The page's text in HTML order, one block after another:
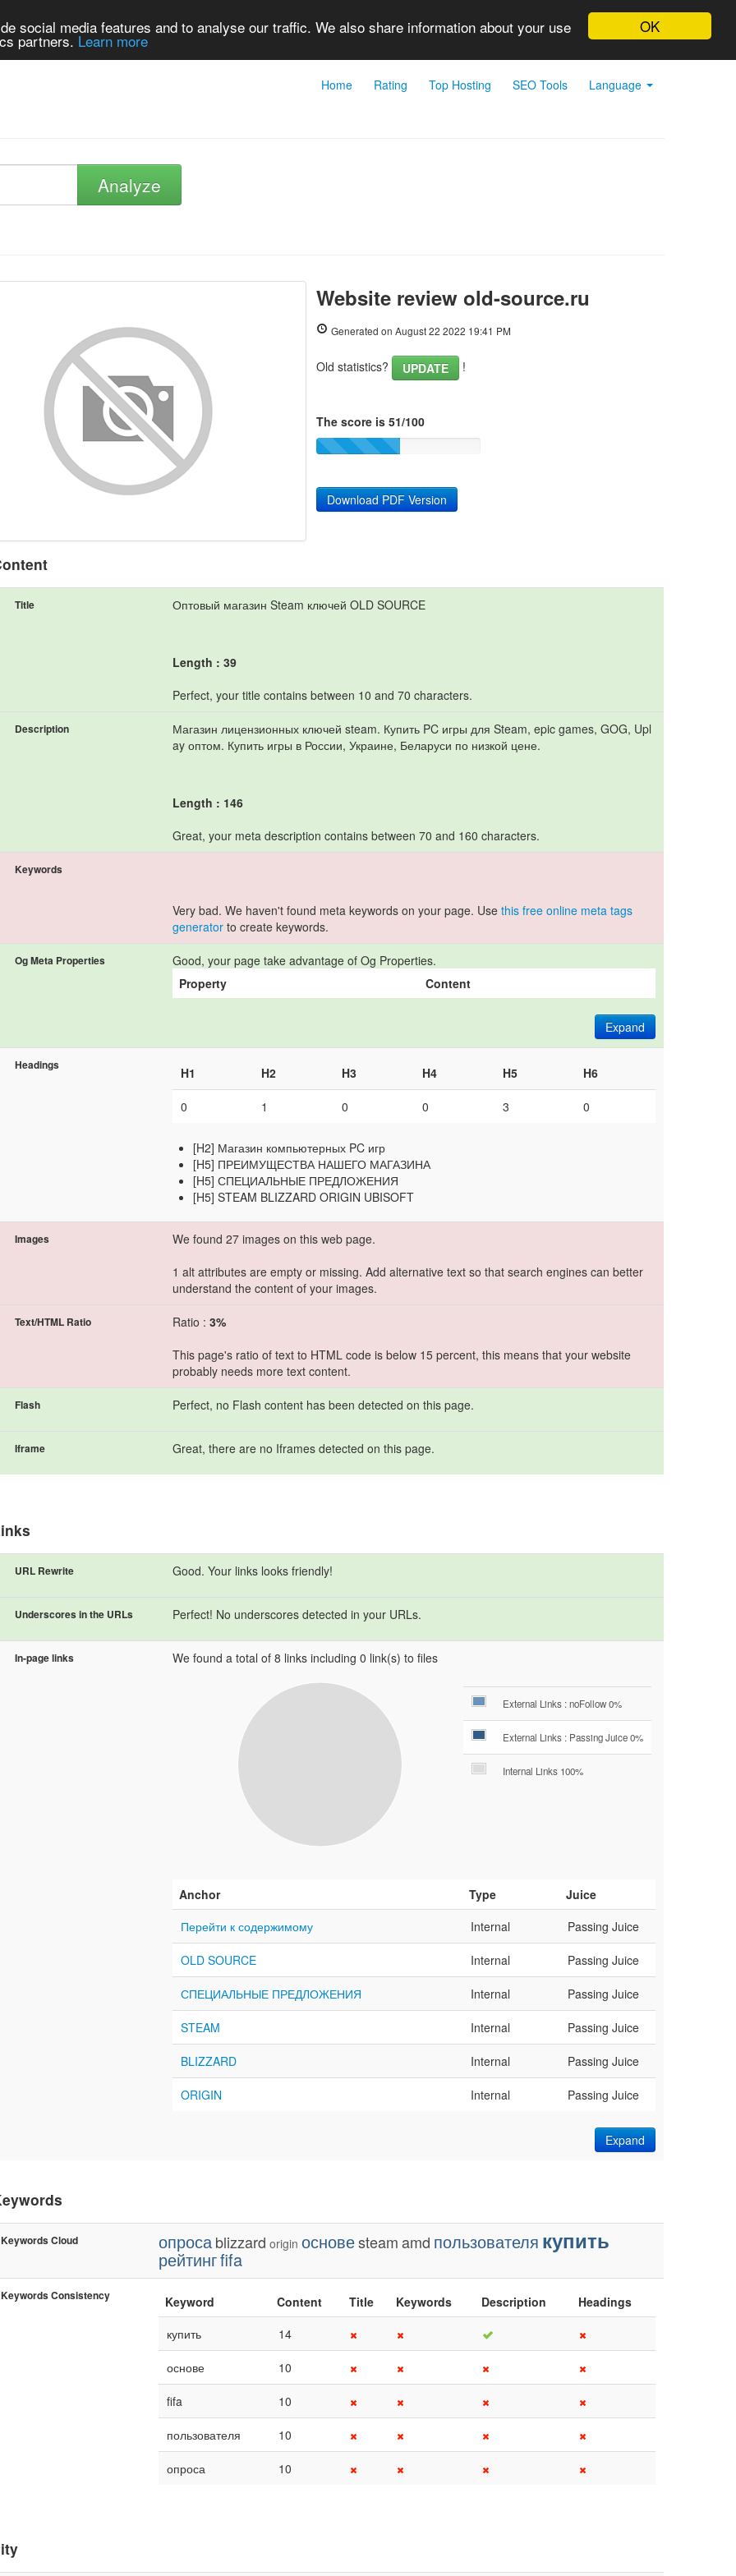
OK
social media features and to analyse our traffic. We also share information about your use
partners. Learn more
Home Rating Top Hosting SEO Tools Language
Analyze
Website review old-source.ru
Generated on August 22 2022 19:41 PM
Old statistics? UPDATE !
The score is 51/100
Download PDF Version
Title Оптовый магазин Steam ключей OLD SOURCE
Length : 39
Perfect, your title contains between 10 and 70 characters.
Description
Магазин лицензионных ключей steam. Купить PC игры для Steam, epic games, GOG, Upl
ay оптом. Купить игры в России, Украине, Беларуси по низкой цене.
Length : 146
Great, your meta description contains between 70 and 160 characters.
Keywords
Very bad. We haven't found meta keywords on your page. Use this free online meta tags
generator to create keywords.
Og Meta Properties
Good, your page take advantage of Og Properties.
Property
Content
Expand
Headings H1 H2 H3 H4 H5 H6
0 1 0 0 3 0
[H2] Магазин компьютерных PC игр
[H5] ПРЕИМУЩЕСТВА НАШЕГО МАГАЗИНА
[H5] СПЕЦИАЛЬНЫЕ ПРЕДЛОЖЕНИЯ
[H5] STEAM BLIZZARD ORIGIN UBISOFT
Images
We found 27 images on this web page.
1 alt attributes are empty or missing. Add alternative text so that search engines can better
understand the content of your images.
Text/HTML Ratio Ratio : 3%
This page's ratio of text to HTML code is below 15 percent, this means that your website
probably needs more text content.
Flash Perfect, no Flash content has been detected on this page.
Iframe Great, there are no Iframes detected on this page.
URL Rewrite Good. Your links looks friendly!
Underscores in the URLs Perfect! No underscores detected in your URLs.
In-page links We found a total of 8 links including 0 link(s) to files
External Links : noFollow 0%
External Links : Passing Juice 0%
Internal Links 100%
Anchor Type
Juice
Перейти к содержимому
Internal Passing Juice
OLD SOURCE Internal Passing Juice
СПЕЦИАЛЬНЫЕ ПРЕДЛОЖЕНИЯ Internal Passing Juice
STEAM Internal Passing Juice
BLIZZARD Internal Passing Juice
ORIGIN Internal Passing Juice
Expand
Keywords Cloud опросаblizzard origin основеsteamamd пользователя купить
рейтингfifa
Keywords Consistency Keyword Content Title Keywords Description
Headings
купить
14
основе 10
fifa 10
пользователя 10
опроса 10